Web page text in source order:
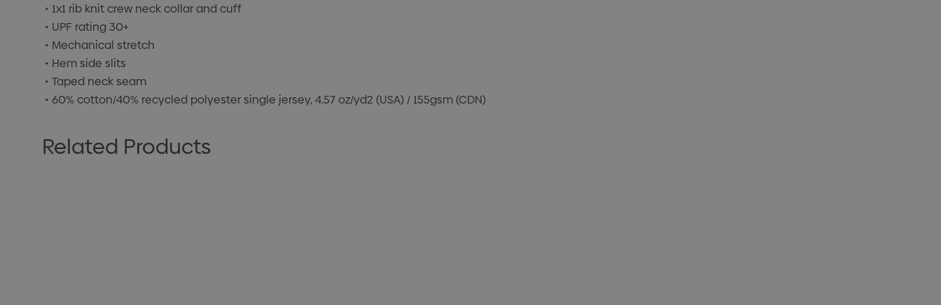
• 1x1 rib knit crew neck collar and cuff
• UPF rating 30+
• Mechanical stretch
• Hem side slits
• Taped neck seam
• 60% cotton/40% recycled polyester single jersey, 4.57 oz/yd2 (USA) / 155gsm (CDN)
Related Products